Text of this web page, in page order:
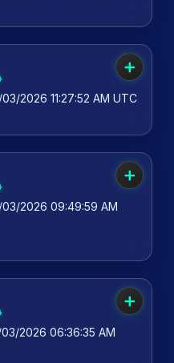
➕
2026 11:27:52 AM UTC
➕
2026 09:49:59 AM
➕
2026 06:36:35 AM